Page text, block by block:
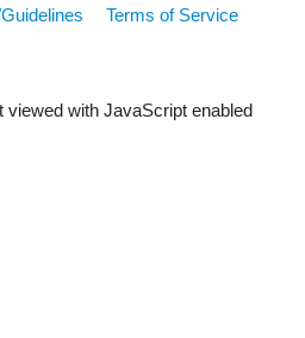
Terms of Service
viewed with JavaScript enabled